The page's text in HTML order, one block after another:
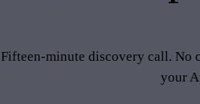
Fifteen-minute discovery call. No
your